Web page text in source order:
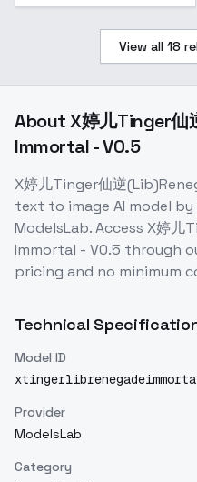
View all 18
AboutX婷儿Tinger仙
Immortal - V0.5
X婷儿Tinger仙逆
text to image AI model by
ModelsLab. Access X婷儿
Immortal - V0.5 through
pricing and no minimum
Technical
Model ID
Provider
ModelsLab
Category